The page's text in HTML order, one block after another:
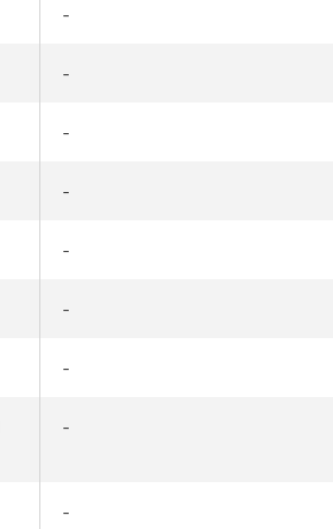
-
-
-
-
-
-
-
-
-